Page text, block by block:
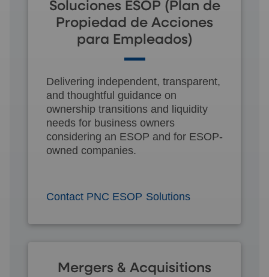
Soluciones ESOP (Plan de
Propiedad de Acciones
para Empleados)
Delivering independent, transparent,
and thoughtful guidance on
ownership transitions and liquidity
needs for business owners
considering an ESOP and for ESOP-
owned companies.
Contact PNC ESOP Solutions
Mergers & Acquisitions